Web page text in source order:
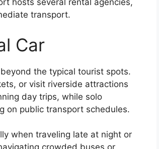
hosts several rental agencies,
transport.
Car
the typical tourist spots.
or visit riverside attractions
day trips, while solo
on public transport schedules.
when traveling late at night or